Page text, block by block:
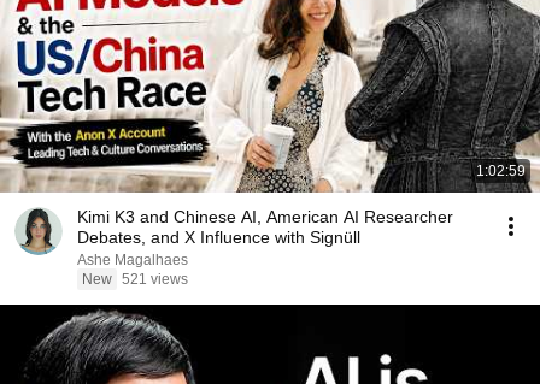
1:02:59
Kimi K3 and Chinese AI, American AI Researcher
Debates, and X Influence with Signüll
Ashe Magalhaes
New 521 views